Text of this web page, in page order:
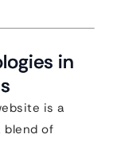
in
is a
blend of